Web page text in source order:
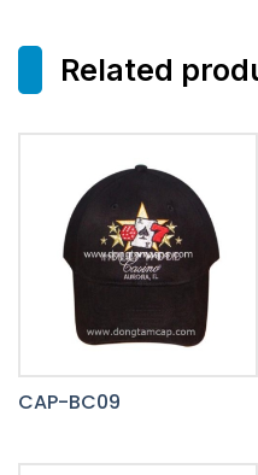
Related
CAP-BC09